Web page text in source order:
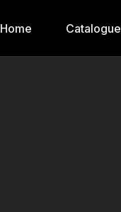
Home Catalogue